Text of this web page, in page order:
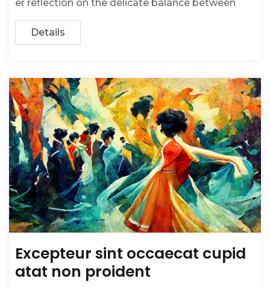
er reflection on the delicate balance between
Details
Excepteur sint occaecat cupid
atat non proident